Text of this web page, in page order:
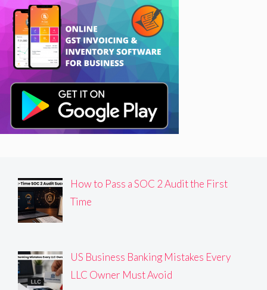
How to Pass a SOC 2 Audit the First
Time
US Business Banking Mistakes Every
LLC Owner Must Avoid